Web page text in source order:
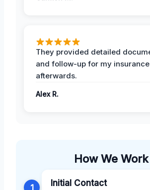
They provided detailed
and follow-up for my
afterwards.
Alex R.
How We Work
1 Initial Contact